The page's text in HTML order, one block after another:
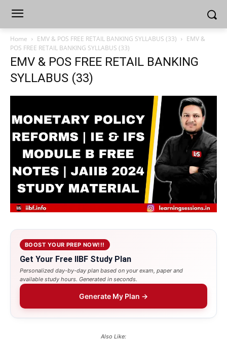
Home EMV & POS FREE RETAIL BANKING SYLLABUS (33)
EMV &
POS FREE RETAIL BANKING SYLLABUS (33)
EMV & POS FREE RETAIL BANKING
SYLLABUS (33)
BOOST YOUR PREP NOW!!!
Get Your Free IIBF Study Plan
Personalized day-by-day plan based on your exam, paper and
available study hours. Generated in seconds.
Generate My Plan →
Also Like: